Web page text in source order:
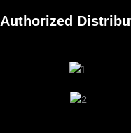
e
t
r
t
Authorized